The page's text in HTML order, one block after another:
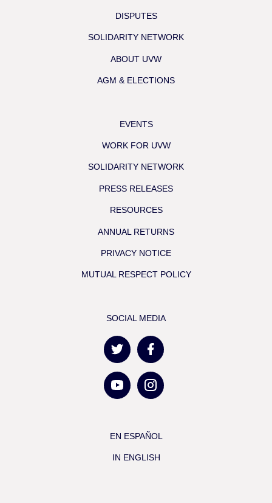
DISPUTES
SOLIDARITY NETWORK
ABOUT UVW
AGM & ELECTIONS
EVENTS
WORK FOR UVW
SOLIDARITY NETWORK
PRESS RELEASES
RESOURCES
ANNUAL RETURNS
PRIVACY NOTICE
MUTUAL RESPECT POLICY
SOCIAL MEDIA
EN ESPAÑOL
IN ENGLISH